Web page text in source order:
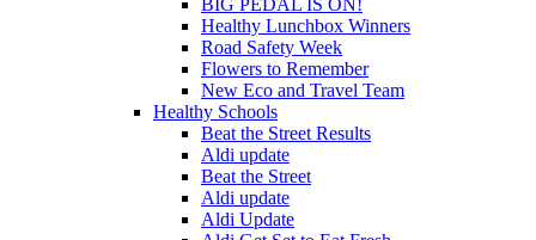
Healthy Lunchbox Winners
Road Safety Week
Flowers to Remember
New Eco and Travel Team
Healthy Schools
Beat the Street Results
Aldi update
Beat the Street
Aldi update
Aldi Update